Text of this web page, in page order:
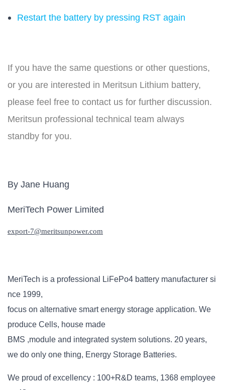
Restart the battery by pressing RST again
If you have the same questions or other questions,
or you are interested in Meritsun Lithium battery,
please feel free to contact us for further discussion.
Meritsun professional technical team always
standby for you.
By Jane Huang
MeriTech Power Limited
export-7@meritsunpower.com
MeriTech is a professional LiFePo4 battery manufacturer si
nce 1999,
focus on alternative smart energy storage application. We
produce Cells, house made
BMS ,module and integrated system solutions. 20 years,
we do only one thing, Energy Storage Batteries.
We proud of excellency : 100+R&D teams, 1368 employee